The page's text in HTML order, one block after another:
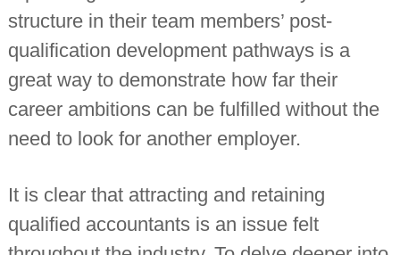
structure in their team members’ post-
qualification development pathways is a
great way to demonstrate how far their
career ambitions can be fulfilled without the
need to look for another employer.
It is clear that attracting and retaining
qualified accountants is an issue felt